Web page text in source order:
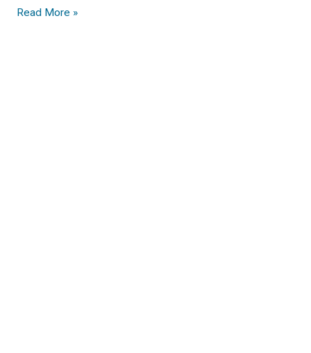
Read More »